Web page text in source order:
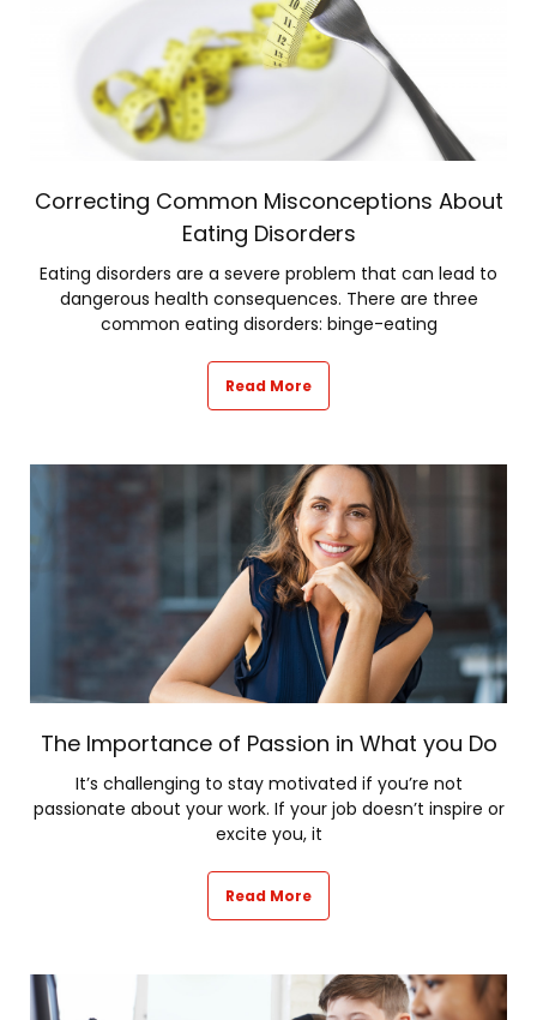
Correcting Common Misconceptions About
Eating Disorders
Eating disorders are a severe problem that can lead to
dangerous health consequences. There are three
common eating disorders: binge-eating
Read More
The Importance of Passion in What you Do
It’s challenging to stay motivated if you’re not
passionate about your work. If your job doesn’t inspire or
excite you, it
Read More